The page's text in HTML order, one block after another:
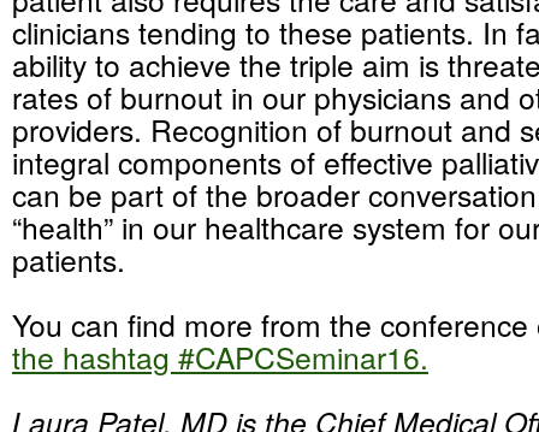
clinicians tending to these patients. In
ability to achieve the triple aim is
rates of burnout in our physicians and
providers. Recognition of burnout and
integral components of effective
can be part of the broader
“health” in our healthcare system for
patients.
You can find more from the
the hashtag #CAPCSeminar16.
Laura Patel, MD is the Chief Medical